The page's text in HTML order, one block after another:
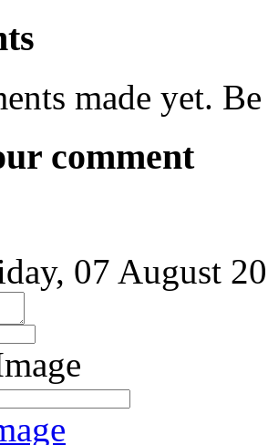
made yet.
comment
07 August